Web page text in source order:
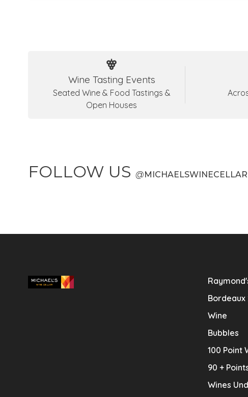
Wine Tasting Events
Seated Wine & Food Tastings &
Open Houses
FOLLOW US @MICHAELSWINECELLAR
Bordeaux
Wine
Bubbles
100 Point
90 +
Wines